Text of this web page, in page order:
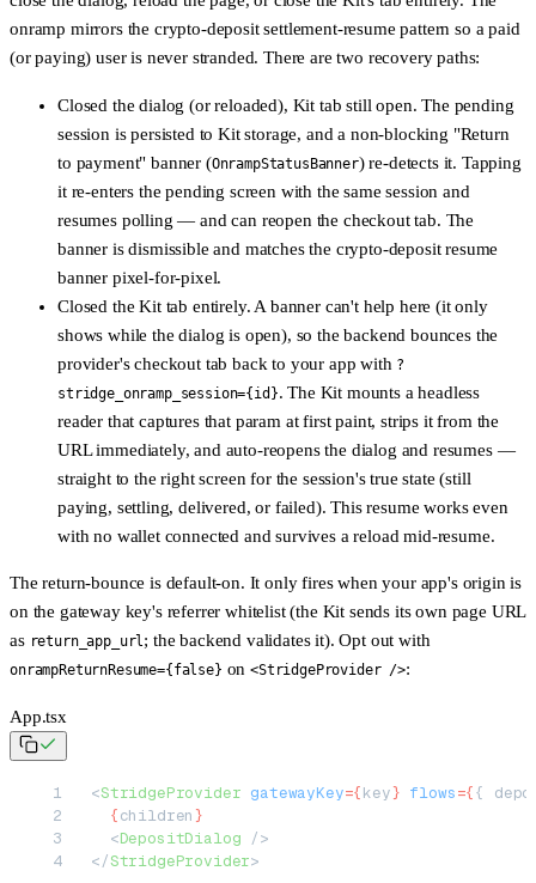
onramp mirrors the crypto-deposit settlement-resume pattern so a paid
(or paying) user is never stranded. There are two recovery paths:
Closed the dialog (or reloaded), Kit tab still open. The pending
session is persisted to Kit storage, and a non-blocking "Return
to payment" banner (OnrampStatusBanner) re-detects it. Tapping
it re-enters the pending screen with the same session and
resumes polling — and can reopen the checkout tab. The
banner is dismissible and matches the crypto-deposit resume
banner pixel-for-pixel.
Closed the Kit tab entirely. A banner can't help here (it only
shows while the dialog is open), so the backend bounces the
provider's checkout tab back to your app with ?
stridge_onramp_session={id}. The Kit mounts a headless
reader that captures that param at first paint, strips it from the
URL immediately, and auto-reopens the dialog and resumes—
straight to the right screen for the session's true state (still
paying, settling, delivered, or failed). This resume workseven
with no wallet connected and survives a reload mid-resume.
The return-bounce is default-on. It only fires when your app's origin is
on the gateway key's referrer whitelist (the Kit sends its own page URL
as return_app_url; the backend validates it). Opt out with
onrampReturnResume={false} on<StridgeProvider />:
App.tsx
<StridgeProvider gatewayKey={key} flows={{
  {
children }
  <
DepositDialog />
</StridgeProvider>